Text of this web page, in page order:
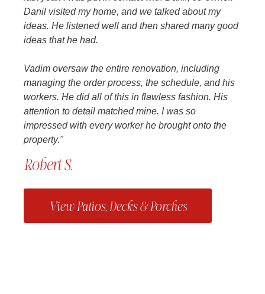
Danil visited my home, and we talked about my
ideas. He listened well and then shared many good
ideas that he had.
Vadim oversaw the entire renovation, including
managing the order process, the schedule, and his
workers. He did all of this in flawless fashion. His
attention to detail matched mine. I was so
impressed with every worker he brought onto the
property."
Robert S.
View Patios, Decks & Porches